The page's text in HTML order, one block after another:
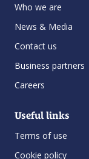
Who we are
News & Media
Contact us
Business partners
Careers
Useful links
Terms of use
Cookie policy